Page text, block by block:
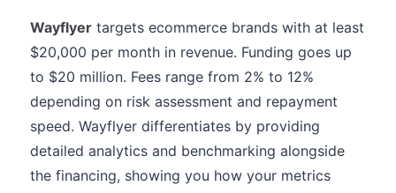
Wayflyer targets ecommerce brands with at least
$20,000 per month in revenue. Funding goes up
to $20 million. Fees range from 2% to 12%
depending on risk assessment and repayment
speed. Wayflyer differentiates by providing
detailed analytics and benchmarking alongside
the financing, showing you how your metrics